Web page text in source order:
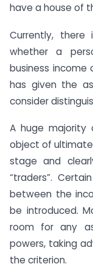
have a house of
Currently, there
whether a
business income
has given the
consider
A huge majority
object of
stage and
“traders”.
between the
be introduced.
room for any
powers, taking
the criterion.